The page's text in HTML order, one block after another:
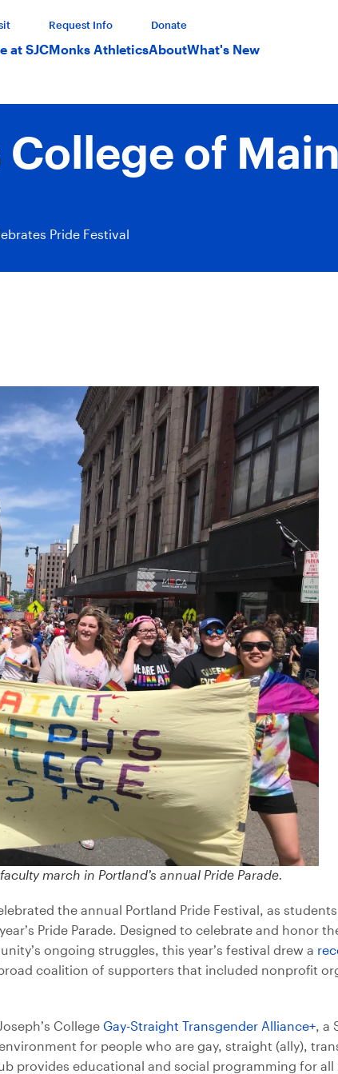
Request Info Donate
at SJCMonks AthleticsAboutWhat's New
College of
Pride Festival
march in Portland’s annual Pride Parade.
the annual Portland Pride Festival, as
Pride Parade. Designed to celebrate and honor
ongoing struggles, this year’s festival drew a
coalition of supporters that included nonprofit
College Gay-Straight Transgender Alliance+ ,
for people who are gay, straight (ally),
provides educational and social programming for